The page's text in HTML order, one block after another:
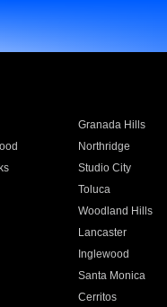
Granada Hills
Northridge
Studio City
Toluca
Woodland Hills
Lancaster
Inglewood
Santa Monica
Cerritos